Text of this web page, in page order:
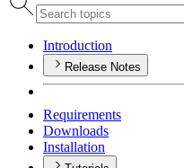
Introduction
Release Notes
Requirements
Downloads
Installation